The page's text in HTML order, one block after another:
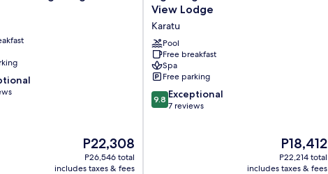
The
price
is
P22,308
P26,546 total
includes taxes & fees
Marera
View
Lodge
Karatu
View Lodge
Karatu
Pool
Free breakfast
Spa
Free parking
9.8
out
9.8 Exceptional
7 reviews
The
price
is
P18,412
P22,214 total
includes taxes & fees